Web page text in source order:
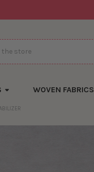
WOVEN FABRICS